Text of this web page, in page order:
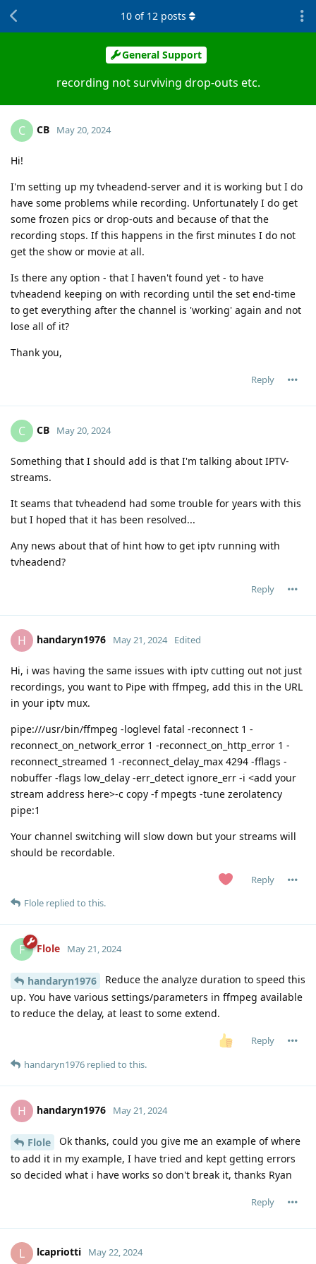
General Support
recording not surviving drop-outs etc.
10 of 12 posts
C CB May 20, 2024
Hi!
I'm setting up my tvheadend-server and it is working but I do
have some problems while recording. Unfortunately I do get
some frozen pics or drop-outs and because of that the
recording stops. If this happens in the first minutes I do not
get the show or movie at all.
Is there any option - that I haven't found yet - to have
tvheadend keeping on with recording until the set end-time
to get everything after the channel is 'working' again and not
lose all of it?
Thank you,
Reply
C CB May 20, 2024
Something that I should add is that I'm talking about IPTV-
streams.
It seams that tvheadend had some trouble for years with this
but I hoped that it has been resolved...
Any news about that of hint how to get iptv running with
tvheadend?
Reply
H handaryn1976 May 21, 2024 Edited
Hi, i was having the same issues with iptv cutting out not just
recordings, you want to Pipe with ffmpeg, add this in the URL
in your iptv mux.
pipe:///usr/bin/ffmpeg -loglevel fatal -reconnect 1 -
reconnect_on_network_error 1 -reconnect_on_http_error 1 -
reconnect_streamed 1 -reconnect_delay_max 4294 -fflags -
nobuffer -flags low_delay -err_detect ignore_err -i <add your
stream address here>-c copy -f mpegts -tune zerolatency
pipe:1
Your channel switching will slow down but your streams will
should be recordable.
Reply
Flole replied to this.
F Flole May 21, 2024
handaryn1976
Reduce the analyze duration to speed this
up. You have various settings/parameters in ffmpeg available
to reduce the delay, at least to some extend.
Reply
handaryn1976 replied to this.
H handaryn1976 May 21, 2024
Flole
Ok thanks, could you give me an example of where
to add it in my example, I have tried and kept getting errors
so decided what i have works so don't break it, thanks Ryan
Reply
L lcapriotti May 22, 2024